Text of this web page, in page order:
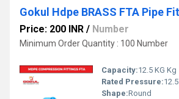
Gokul Hdpe BRASS FTA Pipe
Price: 200 INR / Number
Minimum Order Quantity : 100 Number
Capacity:12.5 KG Kg
Rated Pressure:
Shape:Round